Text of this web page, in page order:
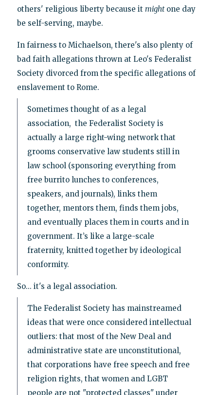
others' religious liberty because it mightone day
be self-serving, maybe.
In fairness to Michaelson, there's also plenty of
bad faith allegations thrown at Leo's Federalist
Society divorced from the specific allegations of
enslavement to Rome.
Sometimes thought of as a legal
association, the Federalist Society is
actually a large right-wing network that
grooms conservative law students still in
law school (sponsoring everything from
free burrito lunches to conferences,
speakers, and journals), links them
together, mentors them, finds them jobs,
and eventually places them in courts and in
government. It’s like a large-scale
fraternity, knitted together by ideological
conformity.
So... it's a legal association.
The Federalist Society has mainstreamed
ideas that were once considered intellectual
outliers: that most of the New Deal and
administrative state are unconstitutional,
that corporations have free speech and free
religion rights, that women and LGBT
people are not "protected classes" under